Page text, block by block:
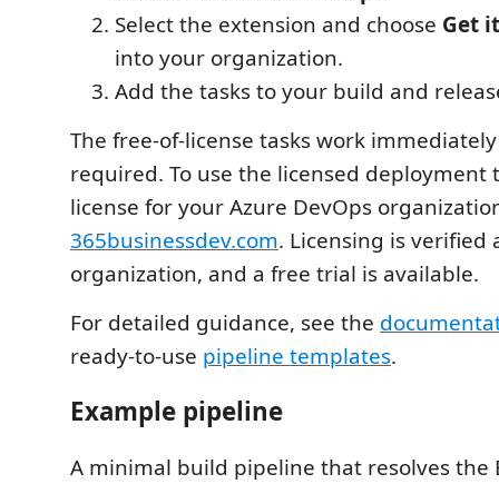
Select the extension and choose Get
into your organization.
Add the tasks to your build and
The free-of-license tasks work
required. To use the licensed deployment
license for your Azure DevOps
365businessdev.com. Licensing is
organization, and a free trial is available.
For detailed guidance, see the
ready-to-use pipeline templates.
Example pipeline
A minimal build pipeline that resolves the